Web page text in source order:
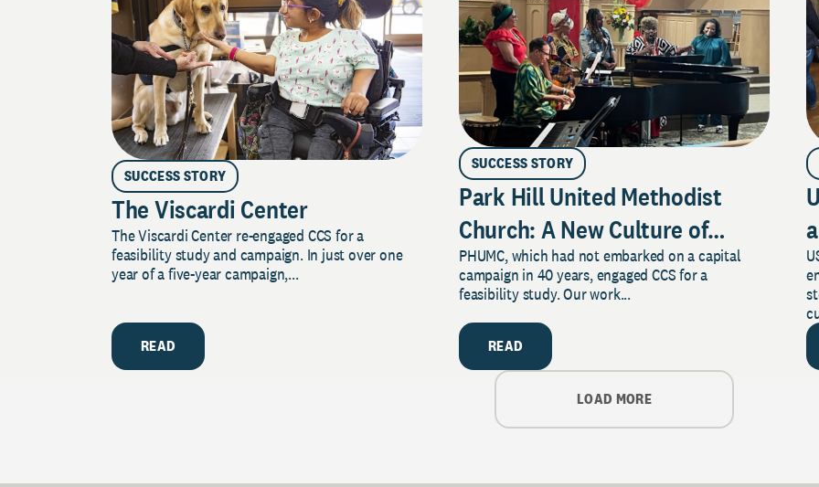
SUCCESS STORY
The Viscardi Center
The Viscardi Center re-engaged CCS for a
feasibility study and campaign. In just over one
year of a five-year campaign,...
READ
SUCCESS STORY
Park Hill United Methodist
Church: A New Culture of
Philanthropy
PHUMC, which had not embarked on a capital
campaign in 40 years, engaged CCS for a
feasibility study. Our work...
READ
LOAD MORE